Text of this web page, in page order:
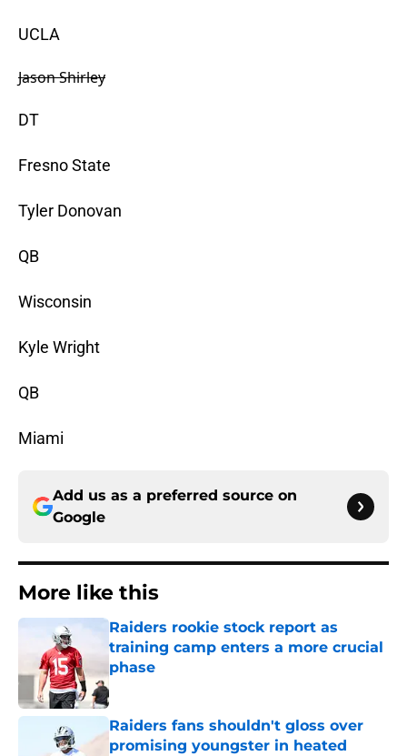
UCLA
Jason Shirley
DT
Fresno State
Tyler Donovan
QB
Wisconsin
Kyle Wright
QB
Miami
Add us as a preferred source on
Google
More like this
Raiders rookie stock report as
training camp enters a more crucial
phase
Raiders fans shouldn't gloss over
promising youngster in heated